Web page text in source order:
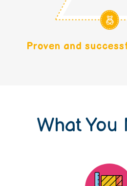
Proven and
What You